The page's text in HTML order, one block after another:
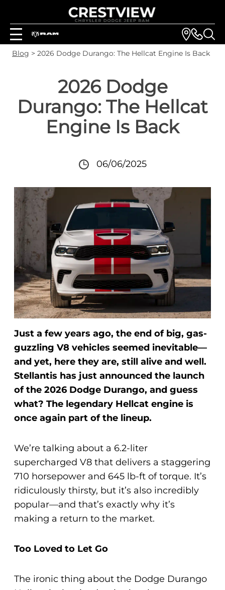
Blog > 2026 Dodge Durango: The Hellcat Engine Is Back
2026 Dodge
Durango: The Hellcat
Engine Is Back
06/06/2025
Just a few years ago, the end of big, gas-
guzzling V8 vehicles seemed inevitable—
and yet, here they are, still alive and well.
Stellantis has just announced the launch
of the 2026 Dodge Durango, and guess
what? The legendary Hellcat engine is
once again part of the lineup.
We’re talking about a 6.2-liter
supercharged V8 that delivers a staggering
710 horsepower and 645 lb-ft of torque. It’s
ridiculously thirsty, but it’s also incredibly
popular—and that’s exactly why it’s
making a return to the market.
Too Loved to Let Go
The ironic thing about the Dodge Durango